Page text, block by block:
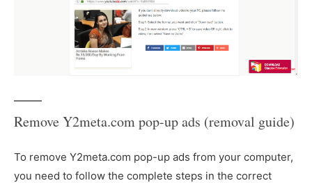
Remove Y2meta.com pop-up ads (removal guide)
To remove Y2meta.com pop-up ads from your computer,
you need to follow the complete steps in the correct